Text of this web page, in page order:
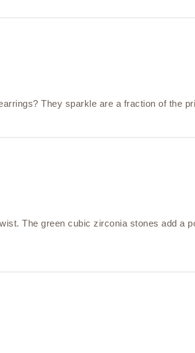
They sparkle are a fraction of the
The green cubic zirconia stones add a